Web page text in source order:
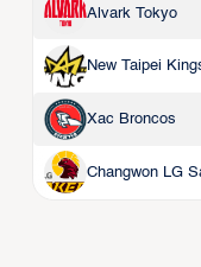
Alvark Tokyo
New Taipei
Xac Broncos
Changwon LG